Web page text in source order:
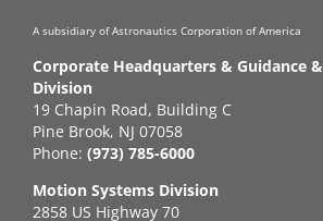
A subsidiary of Astronautics Corporation of America
Corporate Headquarters & Guidance
Division
19 Chapin Road, Building C
Pine Brook, NJ 07058
Phone: (973) 785-6000
Motion Systems Division
2858 US Highway 70